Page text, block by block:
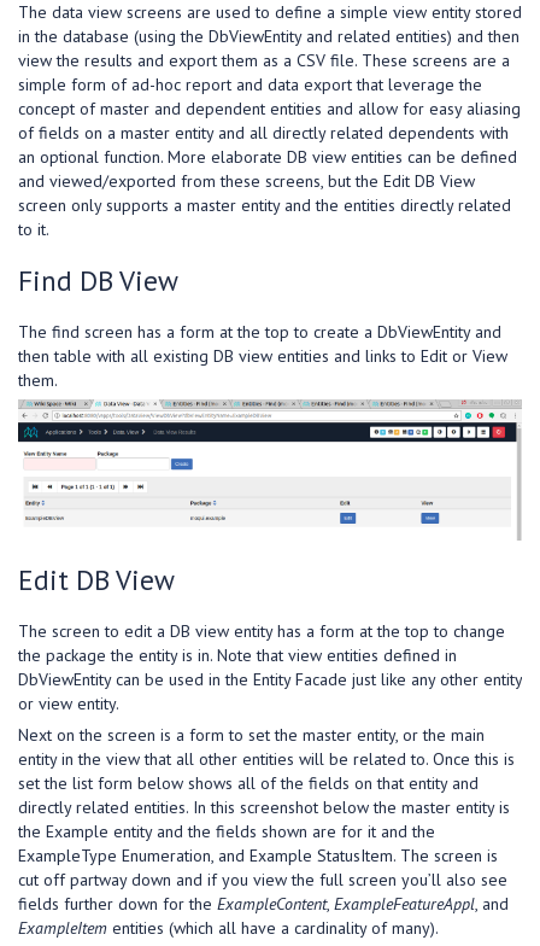
The data view screens are used to define a simple view entity stored
in the database (using the DbViewEntity and related entities) and then
view the results and export them as a CSV file. These screens are a
simple form of ad-hoc report and data export that leverage the
concept of master and dependent entities and allow for easy aliasing
of fields on a master entity and all directly related dependents with
an optional function. More elaborate DB view entities can be defined
and viewed/exported from these screens, but the Edit DB View
screen only supports a master entity and the entities directly related
to it.
Find DB View
The find screen has a form at the top to create a DbViewEntity and
then table with all existing DB view entities and links to Edit or View
them.
Edit DB View
The screen to edit a DB view entity has a form at the top to change
the package the entity is in. Note that view entities defined in
DbViewEntity can be used in the Entity Facade just like any other entity
or view entity.
Next on the screen is a form to set the master entity, or the main
entity in the view that all other entities will be related to. Once this is
set the list form below shows all of the fields on that entity and
directly related entities. In this screenshot below the master entity is
the Example entity and the fields shown are for it and the
ExampleType Enumeration, and Example StatusItem. The screen is
cut off partway down and if you view the full screen you’ll also see
fields further down for the ExampleContent, ExampleFeatureAppl, and
ExampleItem entities (which all have a cardinality of many).